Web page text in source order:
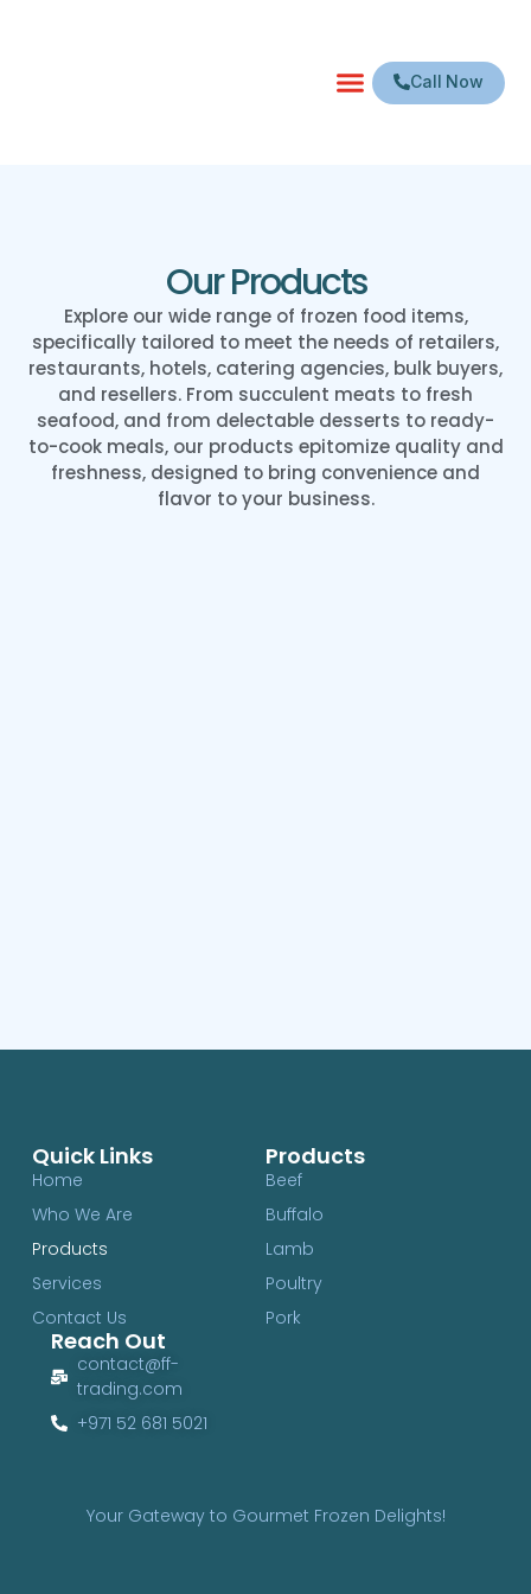
Call Now
Our Products
Explore our wide range of frozen food items,
specifically tailored to meet the needs of retailers,
restaurants, hotels, catering agencies, bulk buyers,
and resellers. From succulent meats to fresh
seafood, and from delectable desserts to ready-
to-cook meals, our products epitomize quality and
freshness, designed to bring convenience and
flavor to your business.
Your Gateway to Gourmet Frozen Delights!
Quick Links
Home
Who We Are
Products
Services
Contact Us
Products
Beef
Buffalo
Lamb
Poultry
Pork
Reach Out
contact@ff-
trading.com
+971 52 681 5021